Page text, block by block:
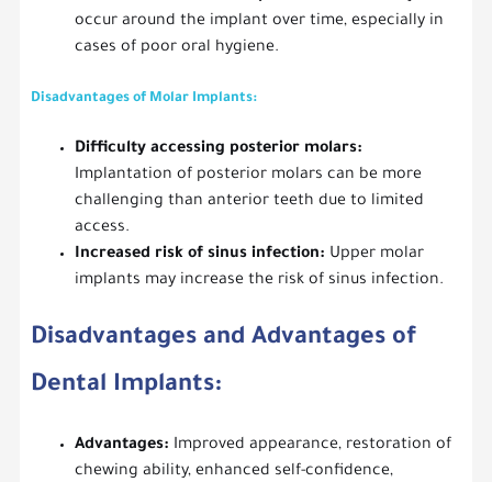
occur around the implant over time, especially in
cases of poor oral hygiene.
Disadvantages of Molar Implants:
Difficulty accessing posterior molars:
Implantation of posterior molars can be more
challenging than anterior teeth due to limited
access.
Increased risk of sinus infection: Upper molar
implants may increase the risk of sinus infection.
Disadvantages and Advantages of
Dental Implants:
Advantages: Improved appearance, restoration of
chewing ability, enhanced self-confidence,